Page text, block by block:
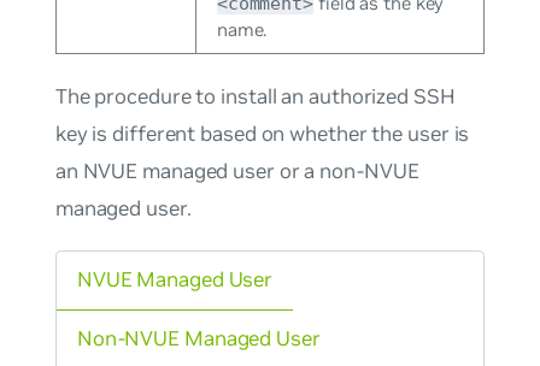
name.
The procedure to install an authorized SSH
key is different based on whether the user is
an NVUE managed user or a non-NVUE
managed user.
NVUE Managed User
Non-NVUE Managed User